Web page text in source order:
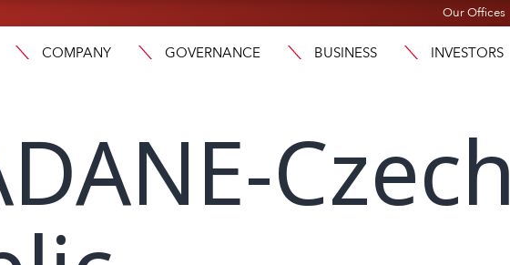
Our Offices
COMPANY GOVERNANCE BUSINESS INVESTORS
Czech